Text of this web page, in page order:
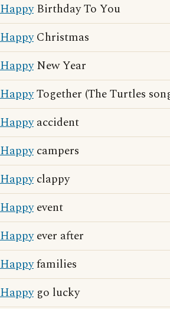
HappyBirthday To You
HappyChristmas
HappyNew Year
HappyTogether (The Turtles
Happyaccident
Happycampers
Happyclappy
Happyevent
Happyever after
Happyfamilies
Happygo lucky